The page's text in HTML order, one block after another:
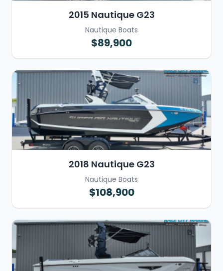
2015 Nautique G23
Nautique Boats
$89,900
2018 Nautique G23
Nautique Boats
$108,900